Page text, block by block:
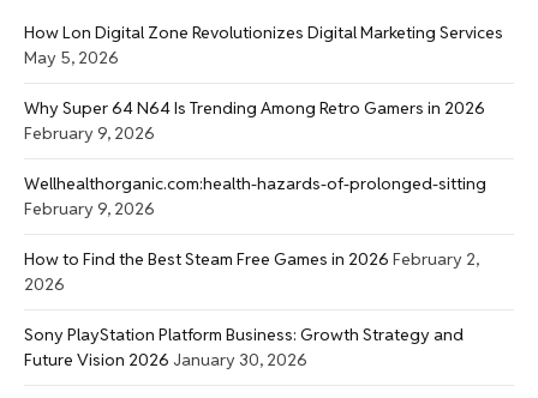
How Lon Digital Zone Revolutionizes Digital Marketing Services
May 5, 2026
Why Super 64 N64 Is Trending Among Retro Gamers in 2026
February 9, 2026
Wellhealthorganic.com:health-hazards-of-prolonged-sitting
February 9, 2026
How to Find the Best Steam Free Games in 2026 February 2,
2026
Sony PlayStation Platform Business: Growth Strategy and
Future Vision 2026 January 30, 2026